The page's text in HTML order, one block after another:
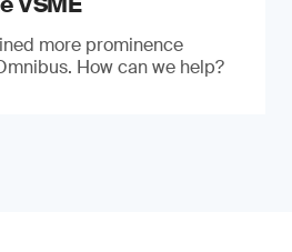
more prominence
How can we help?